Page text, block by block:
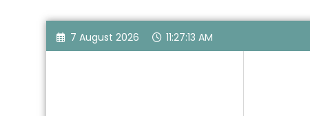
Skip
to
7 August 2026 11:27:14 AM